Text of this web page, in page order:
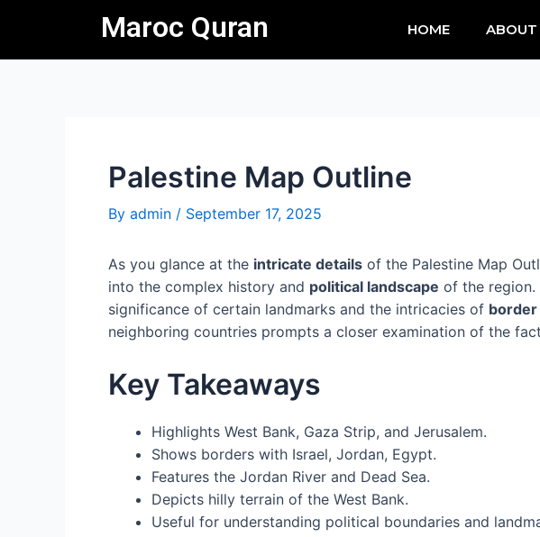
content
Maroc Quran HOME ABOUT
Palestine Map Outline
By admin / September 17, 2025
As you glance at the intricate details of the Palestine Map
into the complex history and political landscape of the
significance of certain landmarks and the intricacies of
neighboring countries prompts a closer examination of the
Key Takeaways
Highlights West Bank, Gaza Strip, and Jerusalem.
Shows borders with Israel, Jordan, Egypt.
Features the Jordan River and Dead Sea.
Depicts hilly terrain of the West Bank.
Useful for understanding political boundaries and
navigation